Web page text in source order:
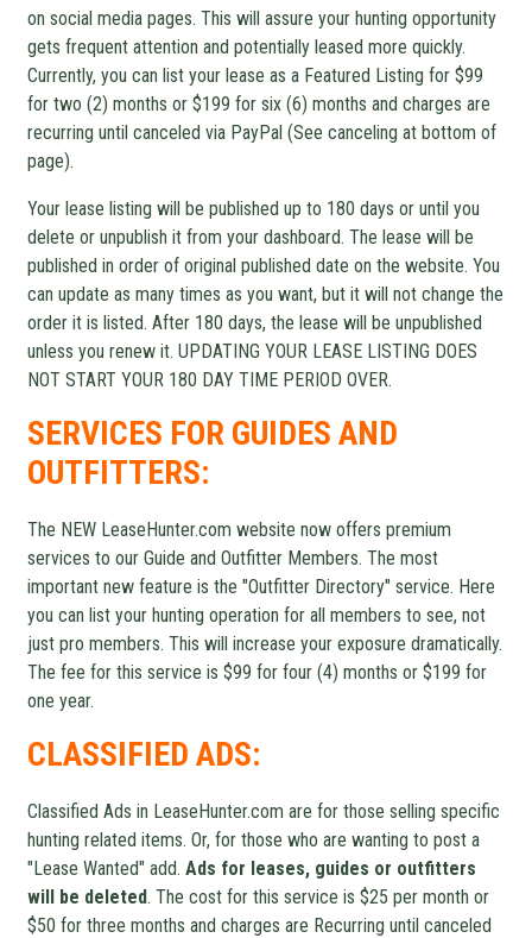
on social media pages. This will assure your hunting opportunity
gets frequent attention and potentially leased more quickly.
Currently, you can list your lease as a Featured Listing for $99
for two (2) months or $199 for six (6) months and charges are
recurring until canceled via PayPal (See canceling at bottom of
page).
Your lease listing will be published up to 180 days or until you
delete or unpublish it from your dashboard. The lease will be
published in order of original published date on the website. You
can update as many times as you want, but it will not change the
order it is listed. After 180 days, the lease will be unpublished
unless you renew it. UPDATING YOUR LEASE LISTING DOES
NOT START YOUR 180 DAY TIME PERIOD OVER.
SERVICES FOR GUIDES AND
OUTFITTERS:
The NEW LeaseHunter.com website now offers premium
services to our Guide and Outfitter Members. The most
important new feature is the "Outfitter Directory" service. Here
you can list your hunting operation for all members to see, not
just pro members. This will increase your exposure dramatically.
The fee for this service is $99 for four (4) months or $199 for
one year.
CLASSIFIED ADS:
Classified Ads in LeaseHunter.com are for those selling specific
hunting related items. Or, for those who are wanting to post a
"Lease Wanted" add. Ads for leases, guides or outfitters
will be deleted. The cost for this service is $25 per month or
$50 for three months and charges are Recurring until canceled